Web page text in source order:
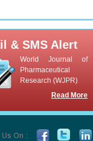
& SMS Alert
World Journal of
Pharmaceutical
Research (WJPR)
Read More